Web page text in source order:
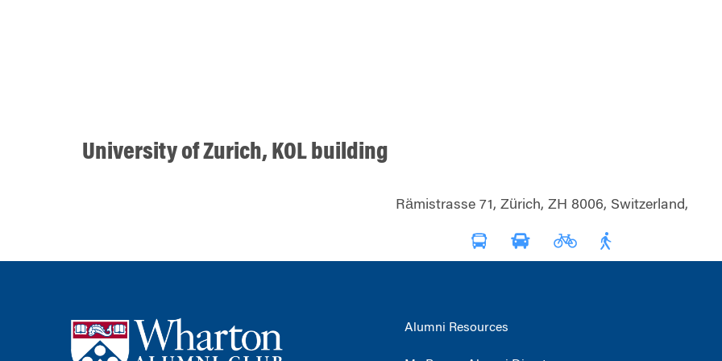
University of Zurich, KOL building
Rämistrasse 71, Zürich, ZH 8006, Switzerland,
Alumni Resources